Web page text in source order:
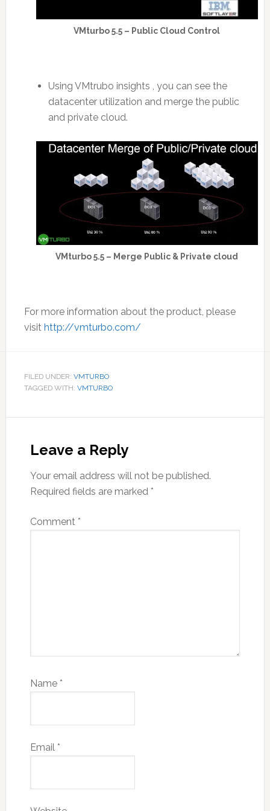
VMturbo 5.5 – Public Cloud Control
Using VMtrubo insights , you can see the
datacenter utilization and merge the public
and private cloud.
VMturbo 5.5 – Merge Public & Private cloud
For more information about the product, please
visit http://vmturbo.com/
FILED UNDER: VMTURBO
TAGGED WITH: VMTURBO
Interactions
Leave a Reply
Your email address will not be published.
Required fields are marked *
Comment *
Name *
Email *